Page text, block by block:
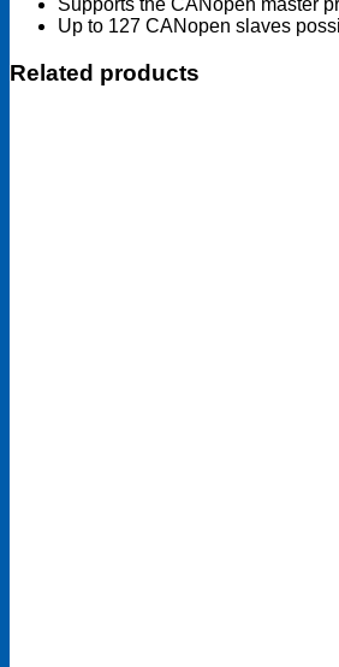
Up to 127 CANopen slaves
Related products